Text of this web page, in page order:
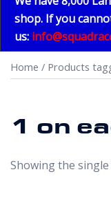
shop. If you
us:
Home / Products
1 on
Showing the